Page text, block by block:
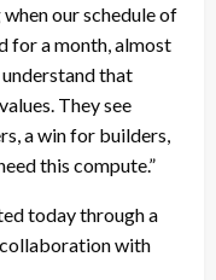
our schedule of
for a month, almost
understand that
They see
a win for builders,
this compute.”
today through a
with